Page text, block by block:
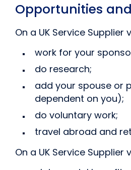
Opportunities
On a UK Service
work for your
do research;
add your spouse or
dependent on you);
do voluntary work;
travel abroad and
On a UK Service Supplier